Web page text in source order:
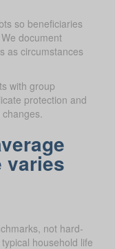
so beneficiaries
document
as circumstances
with group
protection and
varies
not hard-
household life